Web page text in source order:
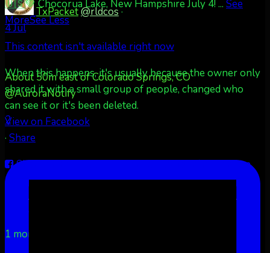
TxPacket@rldcos ·
4 Jul
About 50m east of Colorado Springs, CO
@AuroraNotify
2
🇺🇸💚 Chocorua Lake, New Hampshire July 4! ... See
MoreSee Less
This content isn't available right now
When this happens, it's usually because the owner only
shared it with a small group of people, changed who
can see it or it's been deleted.
View on Facebook
· Share
Share on Facebook
Share on Twitter
Share on
LinkedIn
Share by Email
1 month ago